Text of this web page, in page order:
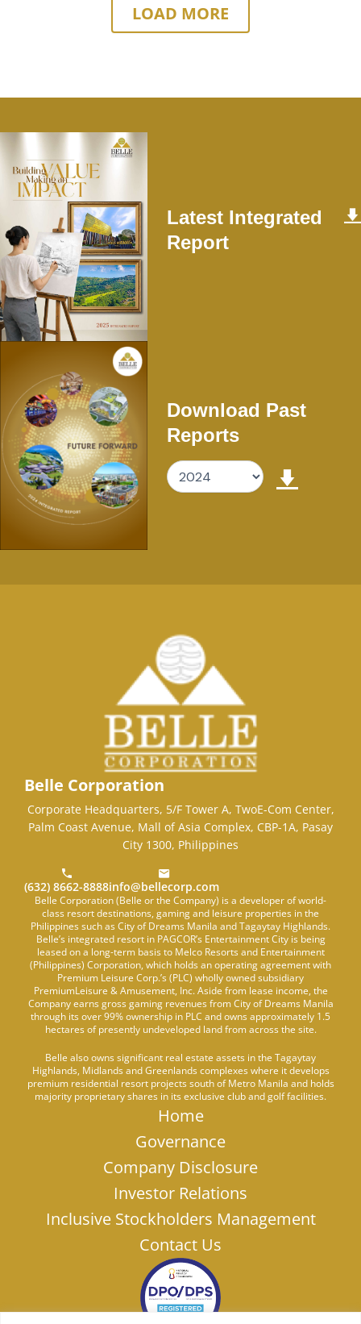
LOAD MORE
Latest Integrated
Report
Download Past
Reports
Belle Corporation
Corporate Headquarters, 5/F Tower A, TwoE-Com Center,
Palm Coast Avenue, Mall of Asia Complex, CBP-1A, Pasay
City 1300, Philippines
(632) 8662-8888info@bellecorp.com
Belle Corporation (Belle or the Company) is a developer of world-
class resort destinations, gaming and leisure properties in the
Philippines such as City of Dreams Manila and Tagaytay Highlands.
Belle’s integrated resort in PAGCOR’s Entertainment City is being
leased on a long-term basis to Melco Resorts and Entertainment
(Philippines) Corporation, which holds an operating agreement with
Premium Leisure Corp.’s (PLC) wholly owned subsidiary
PremiumLeisure & Amusement, Inc. Aside from lease income, the
Company earns gross gaming revenues from City of Dreams Manila
through its over 99% ownership in PLC and owns approximately 1.5
hectares of presently undeveloped land from across the site.
Belle also owns significant real estate assets in the Tagaytay
Highlands, Midlands and Greenlands complexes where it develops
premium residential resort projects south of Metro Manila and holds
majority proprietary shares in its exclusive club and golf facilities.
Home
Governance
Company Disclosure
Investor Relations
Inclusive Stockholders Management
Contact Us